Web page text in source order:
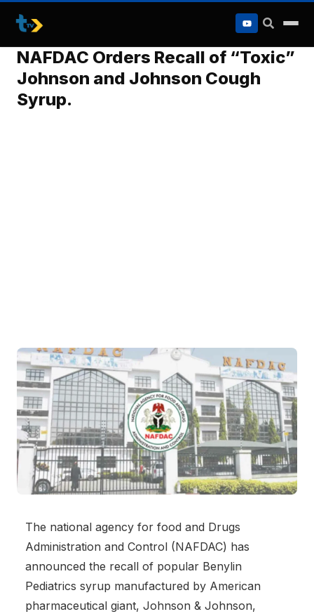
to
content
NAFDAC Orders Recall of “Toxic”
Johnson and Johnson Cough
Syrup.
The national agency for food and Drugs
Administration and Control (NAFDAC) has
announced the recall of popular Benylin
Pediatrics syrup manufactured by American
pharmaceutical giant, Johnson & Johnson,